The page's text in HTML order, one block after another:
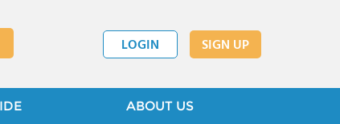
LOGIN SIGN UP
ABOUT US